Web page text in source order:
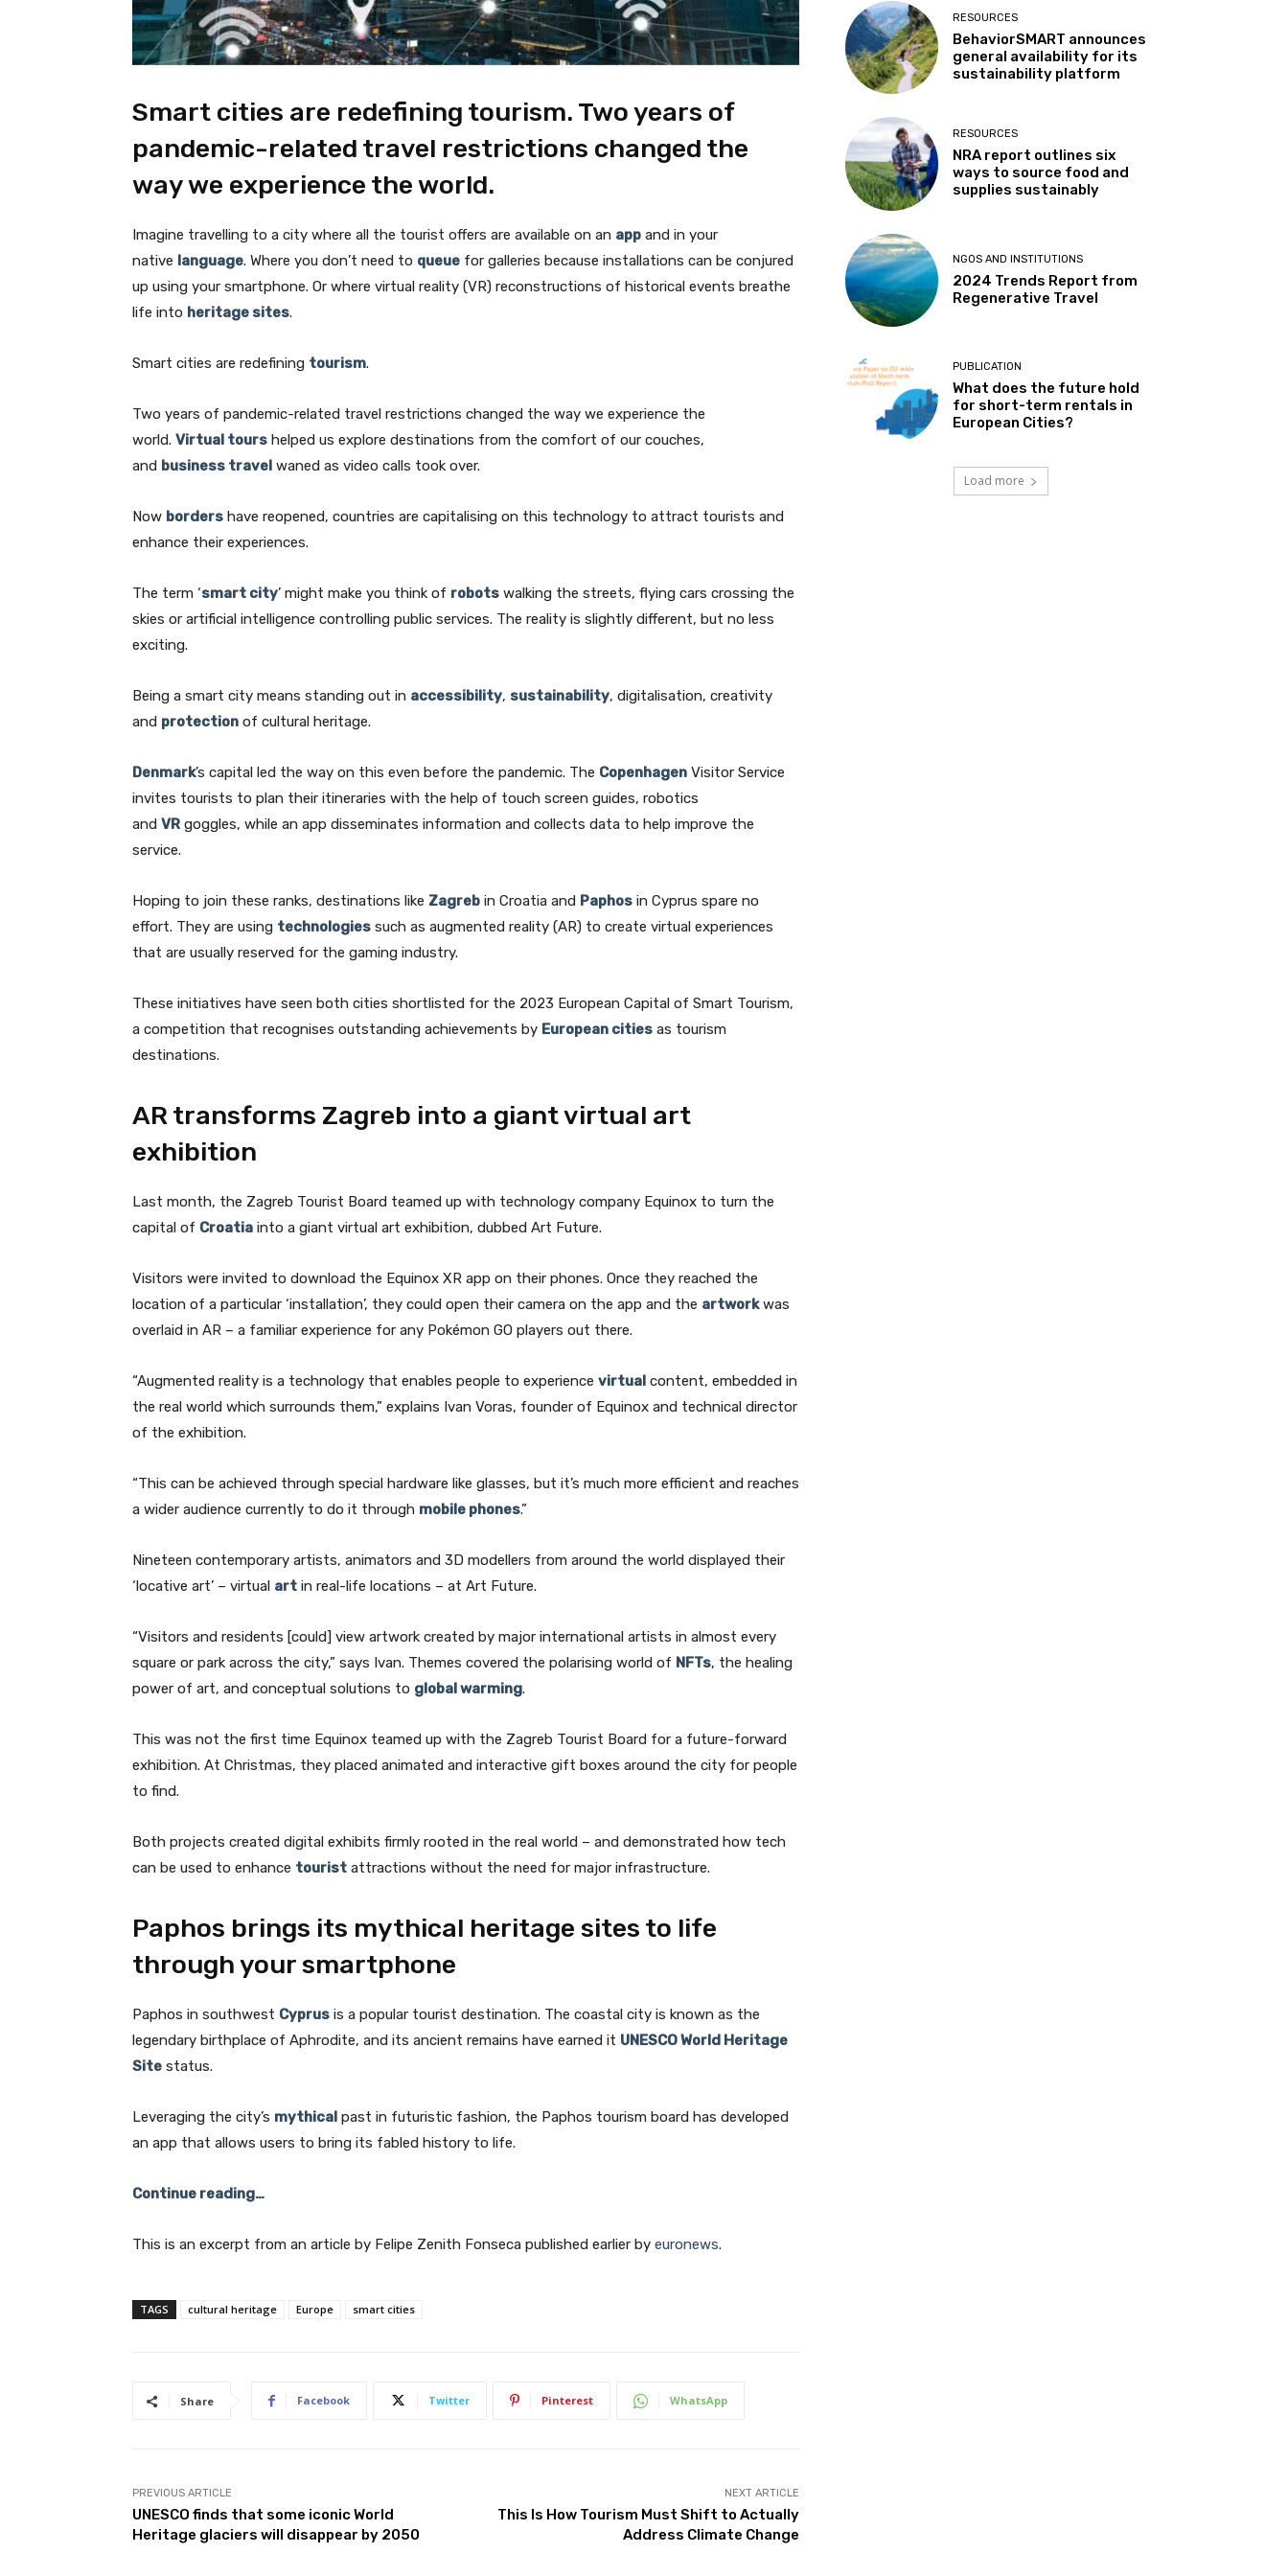
Subscribe to get our latest content by email.
Subscribe
Smart cities are redefining tourism. Two years of
pandemic-related travel restrictions changed the
way we experience the world.
Imagine travelling to a city where all the tourist offers are available on an app and in your
native language. Where you don’t need to queue for galleries because installations can be conjured
up using your smartphone. Or where virtual reality (VR) reconstructions of historical events breathe
life into heritage sites.
Smart cities are redefining tourism.
Two years of pandemic-related travel restrictions changed the way we experience the
world. Virtual tours helped us explore destinations from the comfort of our couches,
and business travel waned as video calls took over.
Now borders have reopened, countries are capitalising on this technology to attract tourists and
enhance their experiences.
The term ‘smart city’ might make you think of robots walking the streets, flying cars crossing the
skies or artificial intelligence controlling public services. The reality is slightly different, but no less
exciting.
Being a smart city means standing out in accessibility, sustainability, digitalisation, creativity
and protection of cultural heritage.
Denmark’s capital led the way on this even before the pandemic. The Copenhagen Visitor Service
invites tourists to plan their itineraries with the help of touch screen guides, robotics
and VR goggles, while an app disseminates information and collects data to help improve the
service.
Hoping to join these ranks, destinations like Zagreb in Croatia and Paphos in Cyprus spare no
effort. They are using technologies such as augmented reality (AR) to create virtual experiences
that are usually reserved for the gaming industry.
These initiatives have seen both cities shortlisted for the 2023 European Capital of Smart Tourism,
a competition that recognises outstanding achievements by European cities as tourism
destinations.
AR transforms Zagreb into a giant virtual art
exhibition
Last month, the Zagreb Tourist Board teamed up with technology company Equinox to turn the
capital of Croatia into a giant virtual art exhibition, dubbed Art Future.
Visitors were invited to download the Equinox XR app on their phones. Once they reached the
location of a particular ‘installation’, they could open their camera on the app and the artworkwas
overlaid in AR – a familiar experience for any Pokémon GO players out there.
“Augmented reality is a technology that enables people to experience virtual content, embedded in
the real world which surrounds them,” explains Ivan Voras, founder of Equinox and technical director
of the exhibition.
“This can be achieved through special hardware like glasses, but it’s much more efficient and reaches
a wider audience currently to do it through mobile phones.”
Nineteen contemporary artists, animators and 3D modellers from around the world displayed their
‘locative art’ – virtual art in real-life locations – at Art Future.
“Visitors and residents [could] view artwork created by major international artists in almost every
square or park across the city,” says Ivan. Themes covered the polarising world of NFTs, the healing
power of art, and conceptual solutions to global warming.
This was not the first time Equinox teamed up with the Zagreb Tourist Board for a future-forward
exhibition. At Christmas, they placed animated and interactive gift boxes around the city for people
to find.
Both projects created digital exhibits firmly rooted in the real world – and demonstrated how tech
can be used to enhance tourist attractions without the need for major infrastructure.
Paphos brings its mythical heritage sites to life
through your smartphone
Paphos in southwest Cyprus is a popular tourist destination. The coastal city is known as the
legendary birthplace of Aphrodite, and its ancient remains have earned it UNESCO World Heritage
Site status.
Leveraging the city’s mythical past in futuristic fashion, the Paphos tourism board has developed
an app that allows users to bring its fabled history to life.
Continue reading…
This is an excerpt from an article by Felipe Zenith Fonseca published earlier by euronews.
TAGS cultural heritage Europe smart cities
Share Facebook Twitter Pinterest WhatsApp
PREVIOUS ARTICLE
UNESCO finds that some iconic World
Heritage glaciers will disappear by 2050
NEXT ARTICLE
This Is How Tourism Must Shift to Actually
Address Climate Change
RESOURCES
BehaviorSMART announces
general availability for its
sustainability platform
RESOURCES
NRA report outlines six
ways to source food and
supplies sustainably
NGOS AND INSTITUTIONS
2024 Trends Report from
Regenerative Travel
PUBLICATION
What does the future hold
for short-term rentals in
European Cities?
Load more